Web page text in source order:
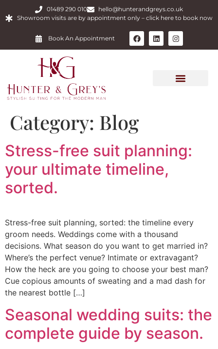
01489 290 010
hello@hunterandgreys.co.uk
Showroom visits are by appointment only – click here to book now
Book An Appointment
Category: Blog
Stress-free suit planning:
your ultimate timeline,
sorted.
Stress-free suit planning, sorted: the timeline every
groom needs. Weddings come with a thousand
decisions. What season do you want to get married in?
Where’s the perfect venue? Intimate or extravagant?
How the heck are you going to choose your best man?
Cue copious amounts of sweating and a mad dash for
the nearest bottle […]
Seasonal wedding suits: the
complete guide by season.